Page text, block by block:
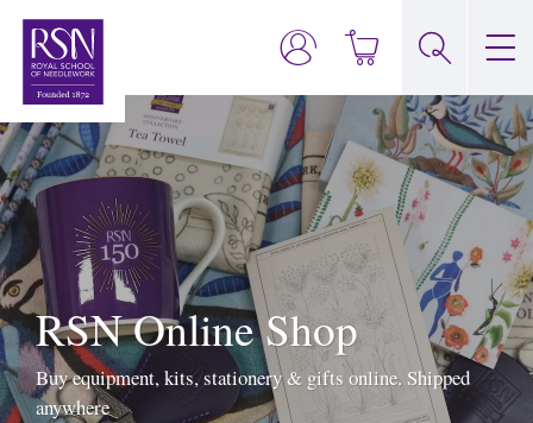
RSN Online Shop
Buy equipment, kits, stationery & gifts online. Shipped
anywhere